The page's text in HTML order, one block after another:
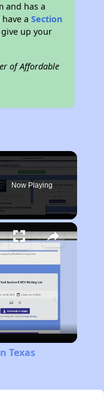
and has a
have aSection
up your
of Affordable
Now Playing
Texas